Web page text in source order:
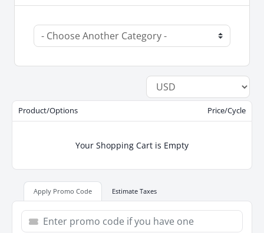
Product/Options Price/Cycle
Your Shopping Cart is Empty
Apply Promo Code Estimate Taxes